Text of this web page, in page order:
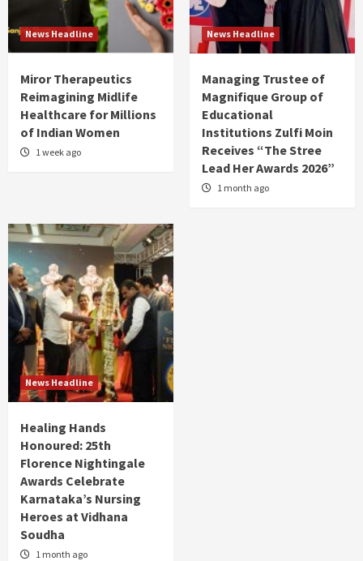
News Headline
Miror Therapeutics
Reimagining Midlife
Healthcare for Millions
of Indian Women
1 week ago
News Headline
Managing Trustee of
Magnifique Group of
Educational
Institutions Zulfi Moin
Receives “The Stree
Lead Her Awards 2026”
1 month ago
News Headline
Healing Hands
Honoured: 25th
Florence Nightingale
Awards Celebrate
Karnataka’s Nursing
Heroes at Vidhana
Soudha
1 month ago